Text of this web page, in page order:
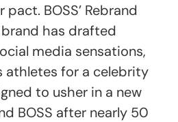
BOSS’ Rebrand
has drafted
media sensations,
athletes for a celebrity
to usher in a new
BOSS after nearly 50